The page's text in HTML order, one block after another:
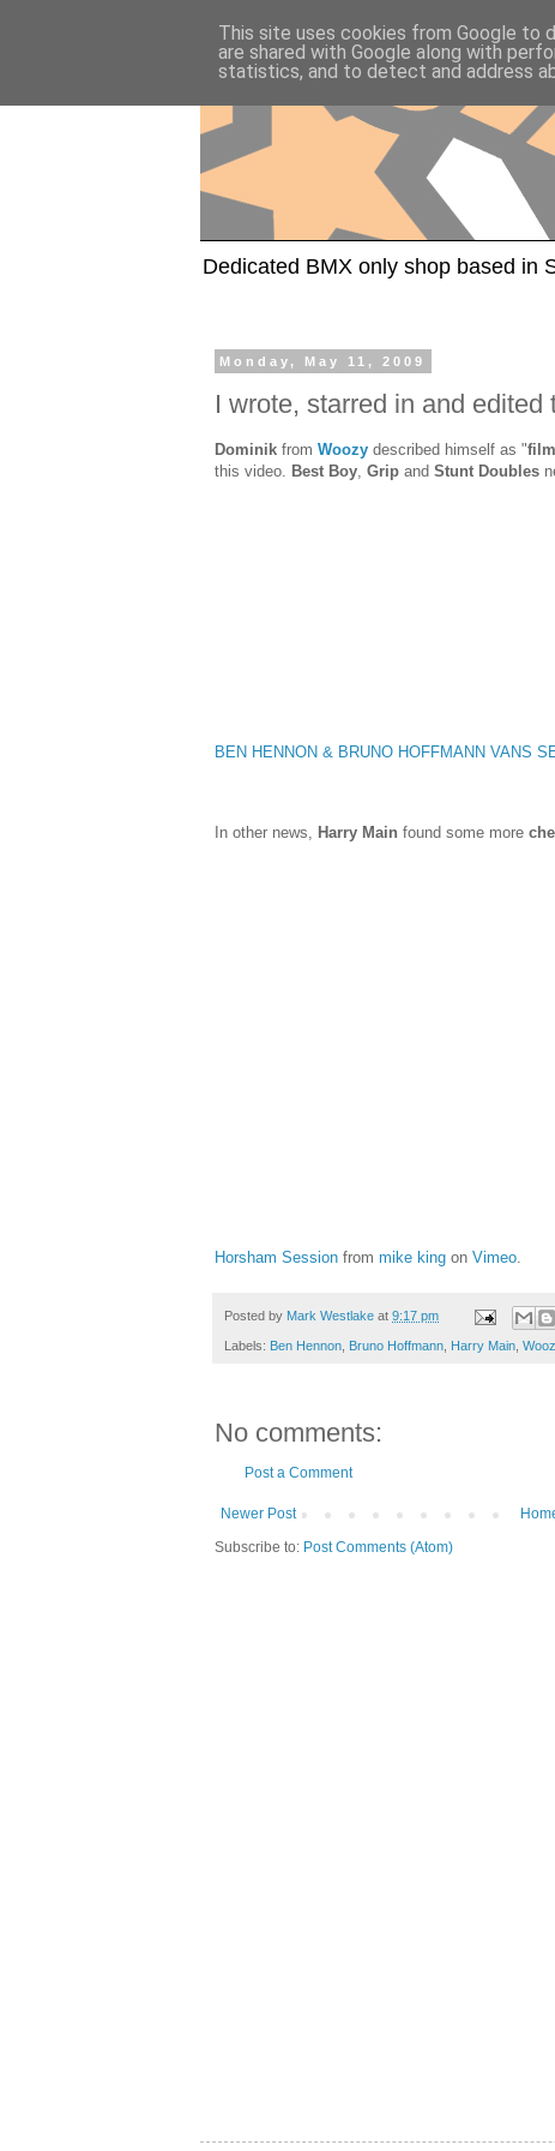
Dedicated BMX only shop based in
Monday, May 11, 2009
I wrote, starred in and edited
Dominik from Woozy described himself as "
this video. Best Boy Grip and Stunt Doubles
BEN HENNON & BRUNO HOFFMANN VANS
In other news, Harry Main found some more
Horsham Session from mike king on Vimeo.
Posted by Mark Westlake at 9:17 pm
Labels: Ben Hennon Bruno Hoffmann Harry Main
No comments:
Post a Comment
Newer Post
Subscribe to: Post Comments (Atom)
This site uses cookies from Google to
are shared with Google along with
statistics, and to detect and address